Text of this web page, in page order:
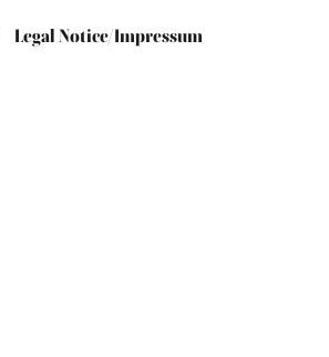
Legal Notice/Impressum